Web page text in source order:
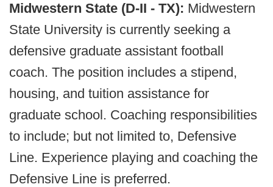
Midwestern State (D-II - TX): Midwestern
State University is currently seeking a
defensive graduate assistant football
coach. The position includes a stipend,
housing, and tuition assistance for
graduate school. Coaching responsibilities
to include; but not limited to, Defensive
Line. Experience playing and coaching the
Defensive Line is preferred.